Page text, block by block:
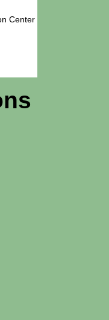
Center